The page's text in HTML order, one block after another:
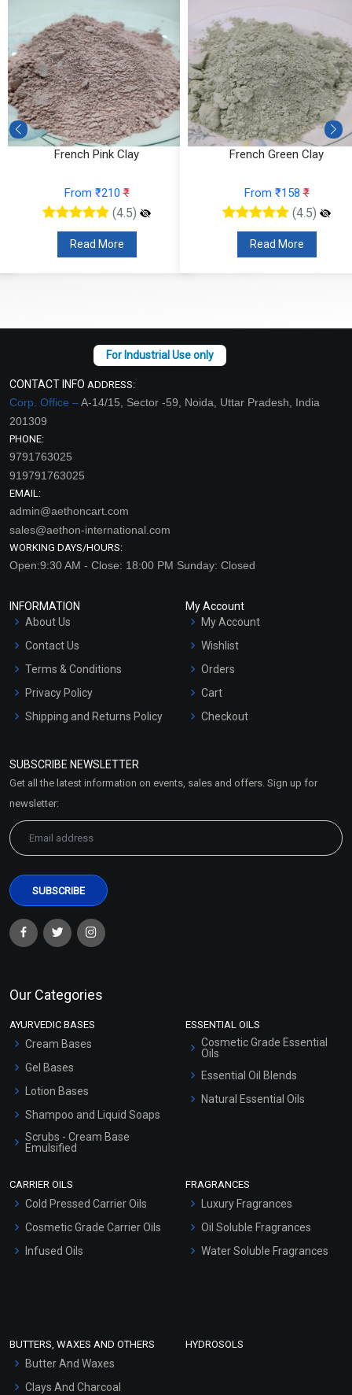
French Green Clay
From ₹158₹
(4.5)
Read More
Marula Butter
From ₹121₹
(4.5)
Read More
CONTACT INFO ADDRESS:
Corp. Office –A-14/15, Sector -59, Noida, Uttar Pradesh, India
201309
PHONE:
9791763025
919791763025
EMAIL:
admin@aethoncart.com
sales@aethon-international.com
WORKING DAYS/HOURS:
Open:9:30 AM - Close: 18:00 PM Sunday: Closed
INFORMATION
About Us
Contact Us
Terms & Conditions
Privacy Policy
Shipping and Returns Policy
Market Area
My Account
My Account
Wishlist
Orders
Cart
Checkout
SUBSCRIBE NEWSLETTER
Get all the latest information on events, sales and offers. Sign up for
newsletter:
Our Categories
AYURVEDIC BASES
Cream Bases
Gel Bases
Lotion Bases
Shampoo and Liquid Soaps
Scrubs - Cream Base
Emulsified
Hair Oils
ESSENTIAL OILS
Cosmetic Grade Essential
Oils
Essential Oil Blends
Natural Essential Oils
CARRIER OILS
Cold Pressed Carrier Oils
Cosmetic Grade Carrier Oils
Infused Oils
FRAGRANCES
Luxury Fragrances
Oil Soluble Fragrances
Water Soluble Fragrances
BUTTERS, WAXES AND OTHERS
Butter And Waxes
Clays And Charcoal
HYDROSOLS